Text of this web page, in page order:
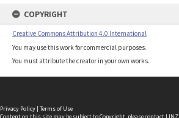
COPYRIGHT
Creative Commons Attribution 4.0 International
You may use this work for commercial purposes.
You must attribute the creator in your own works.
Privacy Policy | Terms of Use